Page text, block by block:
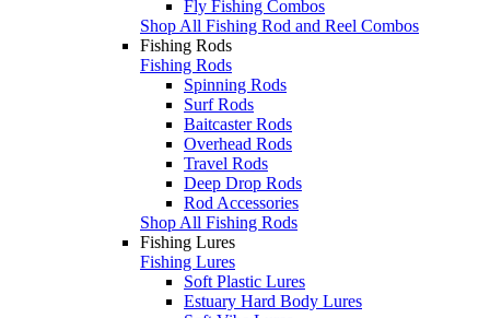
Fly Fishing Combos
Shop All Fishing Rod and Reel Combos
Fishing Rods
Fishing Rods
Spinning Rods
Surf Rods
Baitcaster Rods
Overhead Rods
Travel Rods
Deep Drop Rods
Rod Accessories
Shop All Fishing Rods
Fishing Lures
Fishing Lures
Soft Plastic Lures
Estuary Hard Body Lures